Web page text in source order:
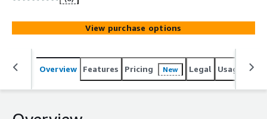
and Filebeat often referred to as the ELK Stack with
Filebeat.
View purchase options
Overview Features Pricing New Legal Usage